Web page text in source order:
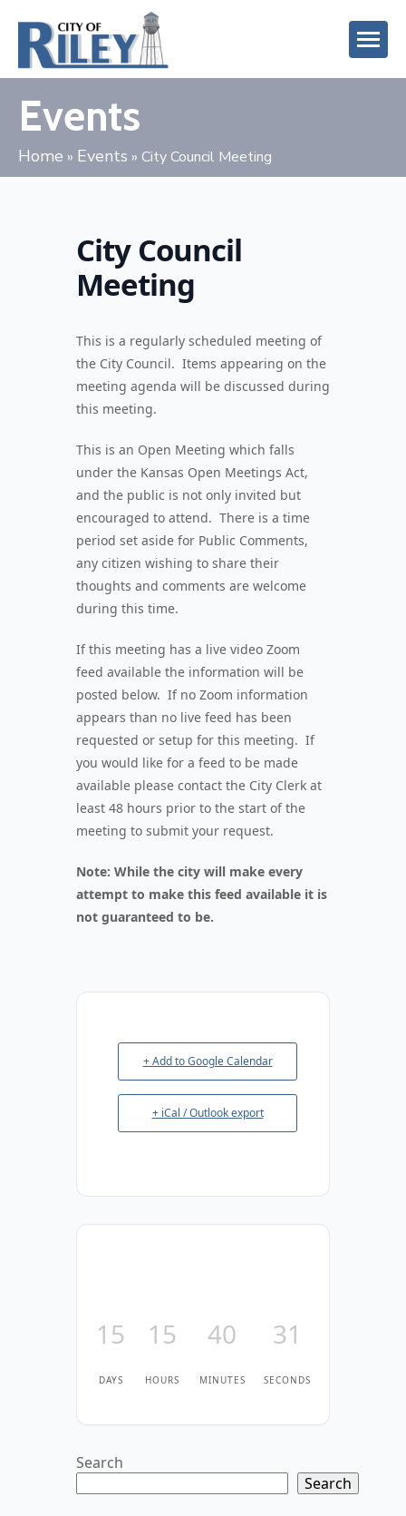
Events
Home » Events » City Council Meeting
City Council
Meeting
This is a regularly scheduled meeting of
the City Council. Items appearing on the
meeting agenda will be discussed during
this meeting.
This is an Open Meeting which falls
under the Kansas Open Meetings Act,
and the public is not only invited but
encouraged to attend. There is a time
period set aside for Public Comments,
any citizen wishing to share their
thoughts and comments are welcome
during this time.
If this meeting has a live video Zoom
feed available the information will be
posted below. If no Zoom information
appears than no live feed has been
requested or setup for this meeting. If
you would like for a feed to be made
available please contact the City Clerk at
least 48 hours prior to the start of the
meeting to submit your request.
Note: While the city will make every
attempt to make this feed available it is
not guaranteed to be.
+ Add to Google Calendar
+ iCal / Outlook export
15
DAYS
15
HOURS
40
MINUTES
31
SECONDS
Search
Search